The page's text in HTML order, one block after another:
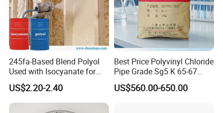
245fa-Based Blend Polyol
Used with Isocyanate for
Closed-Cell Spray
Polyurethane Foam
US$2.20-2.40
Best Price Polyvinyl Chloride
Pipe Grade Sg5 K 65-67
PVC Powder Resin
US$560.00-650.00